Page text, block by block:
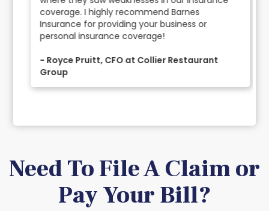
coverage. I highly recommend Barnes
Insurance for providing your business or
personal insurance coverage!
- Royce Pruitt, CFO at Collier Restaurant
Group
Need To File A Claim or
Pay Your Bill?